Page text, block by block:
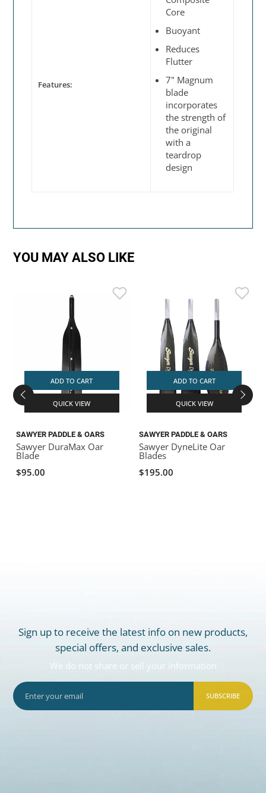
Features:
Core
Buoyant
Reduces
Flutter
7" Magnum
blade
incorporates
the strength of
the original
with a
teardrop
design
YOU MAY ALSO LIKE
ADD TO CART
QUICK VIEW
SAWYER PADDLE & OARS
Sawyer DuraMax Oar
Blade
$95.00
ADD TO CART
QUICK VIEW
SAWYER PADDLE & OARS
Sawyer DyneLite Oar
Blades
$195.00
Sign up to receive the latest info on new products,
special offers, and exclusive sales.
We do not share or sell your information
SUBSCRIBE